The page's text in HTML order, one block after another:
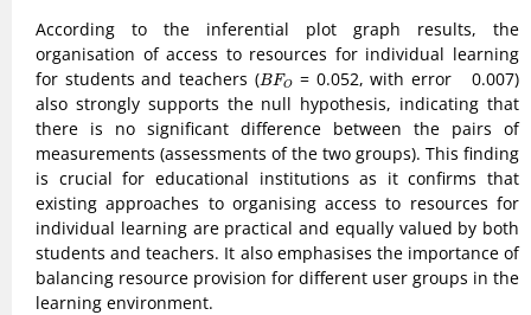
According to the inferential plot graph results, the
organisation of access to resources for individual learning
for students and teachers (BFO
BFO
= 0.052, with error 0.007)
also strongly supports the null hypothesis, indicating that
there is no significant difference between the pairs of
measurements (assessments of the two groups). This finding
is crucial for educational institutions as it confirms that
existing approaches to organising access to resources for
individual learning are practical and equally valued by both
students and teachers. It also emphasises the importance of
balancing resource provision for different user groups in the
learning environment.